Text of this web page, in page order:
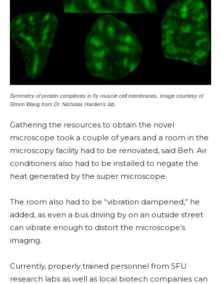
Symmetry of protein complexes in fly muscle cell membranes. Image courtesy of
Simon Wang from Dr. Nicholas Harden’s lab.
Gathering the resources to obtain the novel
microscope took a couple of years and a room in the
microscopy facility had to be renovated, said Beh. Air
conditioners also had to be installed to negate the
heat generated by the super microscope.
The room also had to be “vibration dampened,” he
added, as even a bus driving by on an outside street
can vibrate enough to distort the microscope’s
imaging.
Currently, properly trained personnel from SFU
research labs as well as local biotech companies can